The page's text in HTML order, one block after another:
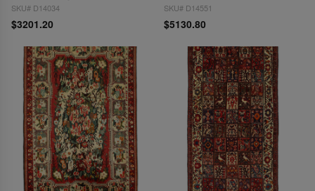
SKU# D14034
$3201.20
SKU# D14551
$5130.80